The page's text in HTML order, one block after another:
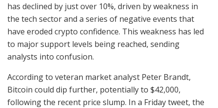
has declined by just over 10%, driven by weakness in
the tech sector and a series of negative events that
have eroded crypto confidence. This weakness has led
to major support levels being reached, sending
analysts into confusion.
According to veteran market analyst Peter Brandt,
Bitcoin could dip further, potentially to $42,000,
following the recent price slump. In a Friday tweet, the